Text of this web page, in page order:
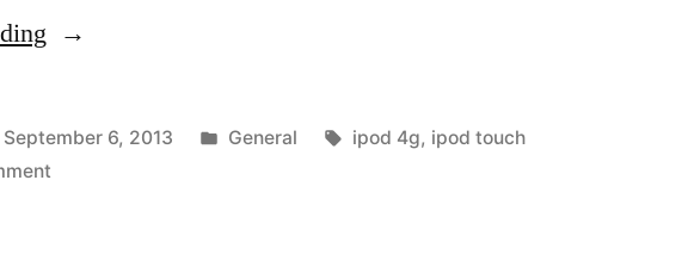
“The
IPod
Touch
September 6, 2013
Posted
General Tags:
ipod 4g, ipod touch